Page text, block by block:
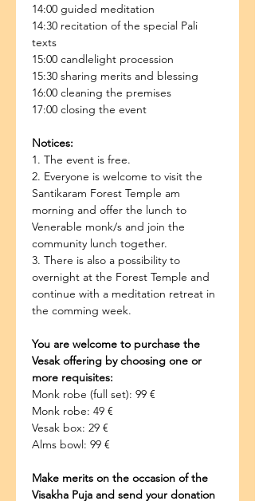
14:00 guided meditation
14:30 recitation of the special Pali
texts
15:00 candlelight procession
15:30 sharing merits and blessing
16:00 cleaning the premises
17:00 closing the event
Notices:
1. The event is free.
2. Everyone is welcome to visit the
Santikaram Forest Temple am
morning and offer the lunch to
Venerable monk/s and join the
community lunch together.
3. There is also a possibility to
overnight at the Forest Temple and
continue with a meditation retreat in
the comming week.
You are welcome to purchase the
Vesak offering by choosing one or
more requisites:
Monk robe (full set): 99 €
Monk robe: 49 €
Vesak box: 29 €
Alms bowl: 99 €
Make merits on the occasion of the
Visakha Puja and send your donation